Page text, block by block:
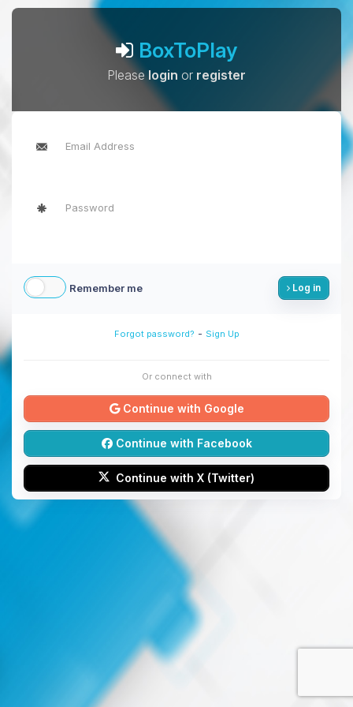
BoxToPlay
Pleaselogin or register
Remember me Log in
Forgot password? - Sign Up
Or connect with
Continue with Google
Continue with Facebook
Continue with X (Twitter)